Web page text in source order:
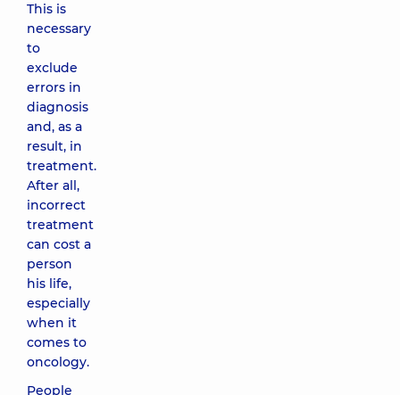
This is
necessary
to
exclude
errors in
diagnosis
and, as a
result, in
treatment.
After all,
incorrect
treatment
can cost a
person
his life,
especially
when it
comes to
oncology.
People